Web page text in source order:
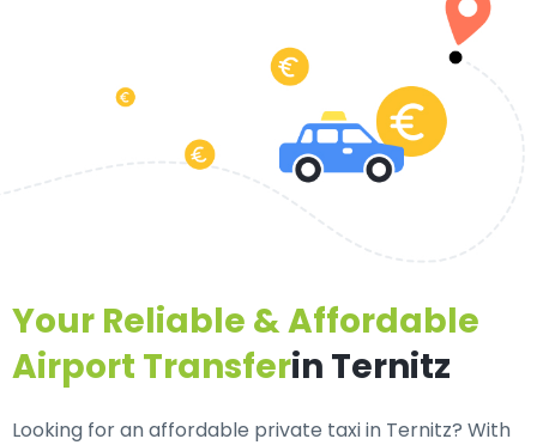
Your Reliable & Affordable
Airport Transferin Ternitz
Looking for anaffordable private taxi in Ternitz? With